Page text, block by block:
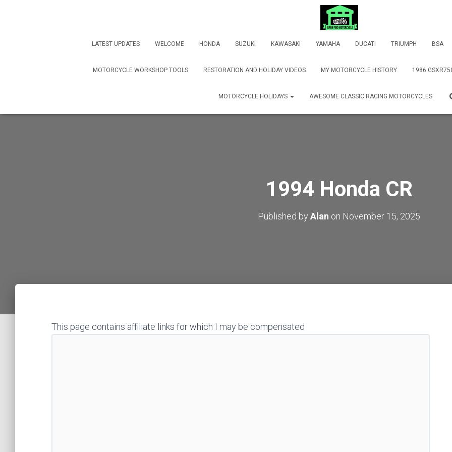
LATEST UPDATES WELCOME HONDA SUZUKI KAWASAKI YAMAHA DUCATI TRIUMPH BSA
MOTORCYCLE WORKSHOP TOOLS RESTORATION AND HOLIDAY VIDEOS MY MOTORCYCLE HISTORY 1986
MOTORCYCLE HOLIDAYS AWESOME CLASSIC RACING MOTORCYCLES
1994 Honda CR
Published by Alan on November 15, 2025
This page contains affiliate links for which I may be compensated